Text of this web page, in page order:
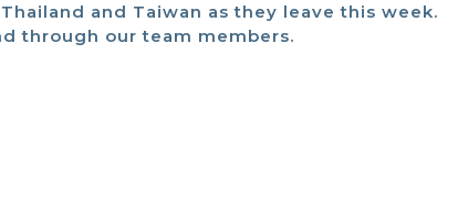
and Taiwan as they leave this week.
through our team members.